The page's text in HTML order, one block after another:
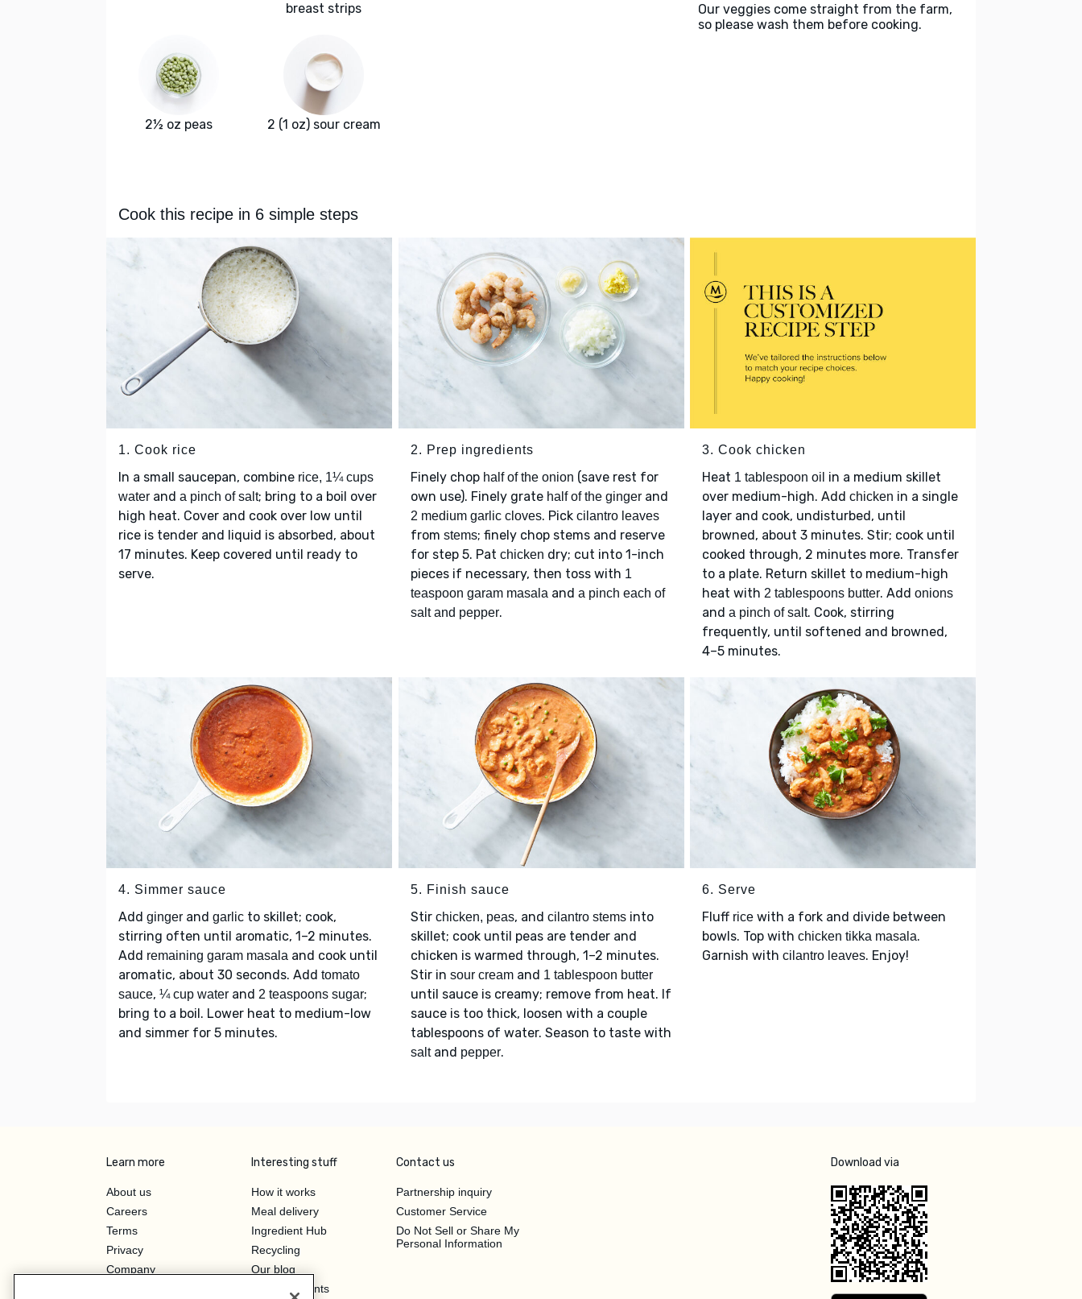
breast strips
2½ oz peas 2 (1 oz) sour cream
Our veggies come straight from the farm,
so please wash them before cooking.
Cook this recipe in 6 simple steps
1. Cook rice
In a small saucepan, combine rice, 1¼ cups
water and a pinch of salt; bring to a boil over
high heat. Cover and cook over low until
rice is tender and liquid is absorbed, about
17 minutes. Keep covered until ready to
serve.
2. Prep ingredients
Finely chop half of the onion (save rest for
own use). Finely grate half of the gingerand
2 medium garlic cloves. Pick cilantro leaves
from stems; finely chop stems and reserve
for step 5. Pat chicken dry; cut into 1-inch
pieces if necessary, then toss with 1
teaspoon garam masalaand a pinch each of
salt and pepper.
3. Cook chicken
Heat 1 tablespoon oil in a medium skillet
over medium-high. Add chicken in a single
layer and cook, undisturbed, until
browned, about 3 minutes. Stir; cook until
cooked through, 2 minutes more. Transfer
to a plate. Return skillet to medium-high
heat with 2 tablespoons butter. Add onions
and a pinch of salt. Cook, stirring
frequently, until softened and browned,
4–5 minutes.
4. Simmer sauce
Add ginger and garlic to skillet; cook,
stirring often until aromatic, 1–2 minutes.
Add remaining garam masala and cook until
aromatic, about 30 seconds. Add tomato
sauce, ¼ cup water and 2 teaspoons sugar;
bring to a boil. Lower heat to medium-low
and simmer for 5 minutes.
5. Finish sauce
Stir chicken, peas, and cilantro stemsinto
skillet; cook until peas are tender and
chicken is warmed through, 1–2 minutes.
Stir in sour creamand 1 tablespoon butter
until sauce is creamy; remove from heat. If
sauce is too thick, loosen with a couple
tablespoons of water. Season to taste with
saltand pepper.
6. Serve
Fluff rice with a fork and divide between
bowls. Top with chicken tikka masala.
Garnish with cilantro leaves. Enjoy!
Learn more
About us
Careers
Terms
Privacy
Company
Interesting stuff
How it works
Meal delivery
Ingredient Hub
Recycling
Our blog
Hero Discounts
Contact us
Partnership inquiry
Customer Service
Do Not Sell or Share My
Personal Information
Download via